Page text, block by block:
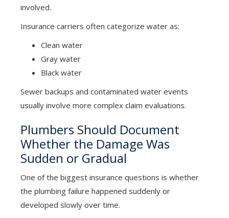
involved.
Insurance carriers often categorize water as:
Clean water
Gray water
Black water
Sewer backups and contaminated water events
usually involve more complex claim evaluations.
Plumbers Should Document
Whether the Damage Was
Sudden or Gradual
One of the biggest insurance questions is whether
the plumbing failure happened suddenly or
developed slowly over time.